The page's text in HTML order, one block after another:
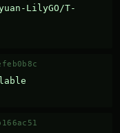
LilyGO/T-